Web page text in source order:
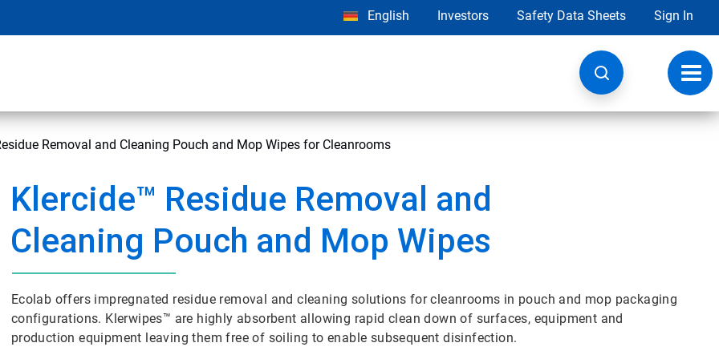
English Investors Safety Data Sheets Sign In
Removal and Cleaning Pouch and Mop Wipes for Cleanrooms
Klercide™ Residue Removal and
Cleaning Pouch and Mop Wipes
Ecolab offers impregnated residue removal and cleaning solutions for cleanrooms in pouch and mop packaging
configurations. Klerwipes™ are highly absorbent allowing rapid clean down of surfaces, equipment and
production equipment leaving them free of soiling to enable subsequent disinfection.